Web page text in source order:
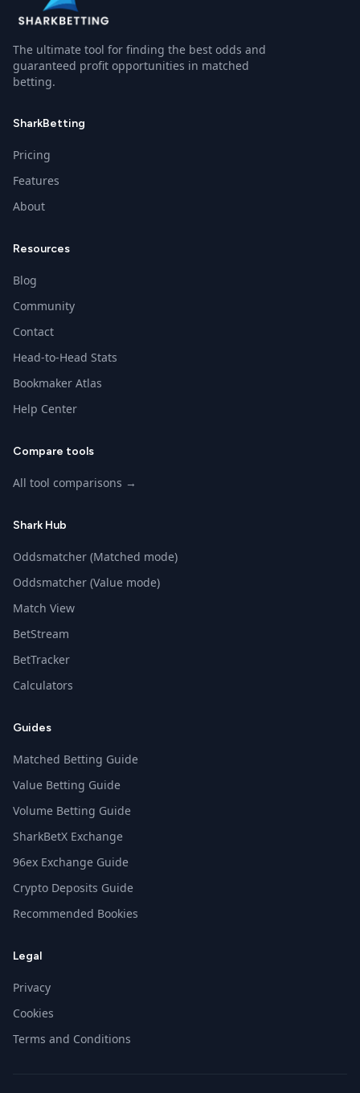
The ultimate tool for finding the best odds and
guaranteed profit opportunities in matched
betting.
SharkBetting
Pricing
Features
About
Resources
Blog
Community
Contact
Head-to-Head Stats
Bookmaker Atlas
Help Center
Compare tools
All tool comparisons →
Shark Hub
Oddsmatcher (Matched mode)
Oddsmatcher (Value mode)
Match View
BetStream
BetTracker
Calculators
Guides
Matched Betting Guide
Value Betting Guide
Volume Betting Guide
SharkBetX Exchange
96ex Exchange Guide
Crypto Deposits Guide
Recommended Bookies
Legal
Privacy
Cookies
Terms and Conditions